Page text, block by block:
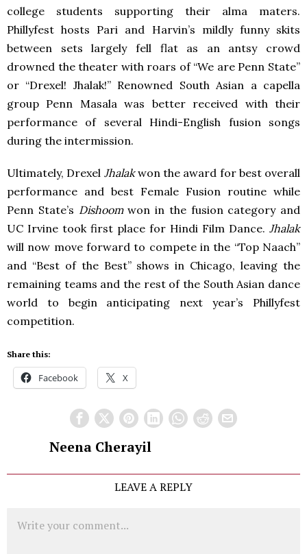
college students supporting their alma maters.
Phillyfest hosts Pari and Harvin’s mildly funny skits
between sets largely fell flat as an antsy crowd
drowned the theater with roars of “We are Penn State”
or “Drexel! Jhalak!” Renowned South Asian a capella
group Penn Masala was better received with their
performance of several Hindi-English fusion songs
during the intermission.
Ultimately, Drexel Jhalakwon the award for best overall
performance and best Female Fusion routine while
Penn State’s Dishoomwon in the fusion category and
UC Irvine took first place for Hindi Film Dance. Jhalak
will now move forward to compete in the “Top Naach”
and “Best of the Best” shows in Chicago, leaving the
remaining teams and the rest of the South Asian dance
world to begin anticipating next year’s Phillyfest
competition.
Share this:
Facebook X
Neena Cherayil
LEAVE A REPLY